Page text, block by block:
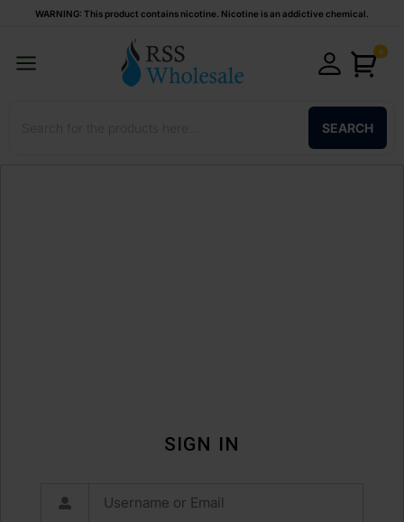
WARNING: This product contains nicotine. Nicotine is an addictive chemical.
0
SEARCH
SIGN IN